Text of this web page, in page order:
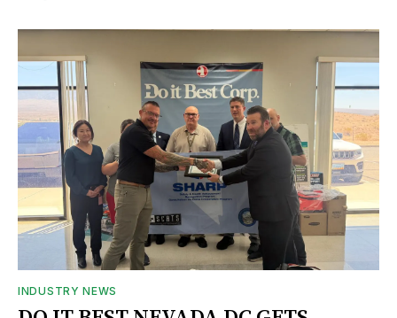
INDUSTRY NEWS